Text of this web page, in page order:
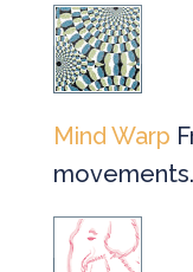
Mind Warp
movements.